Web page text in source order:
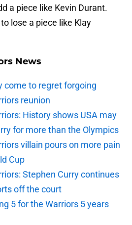
a piece like Kevin Durant.
lose a piece like Klay
News
come to regret forgoing
reunion
History shows USA may
for more than the Olympics
villain pours on more pain
Cup
Stephen Curry continues
off the court
5 for the Warriors 5 years